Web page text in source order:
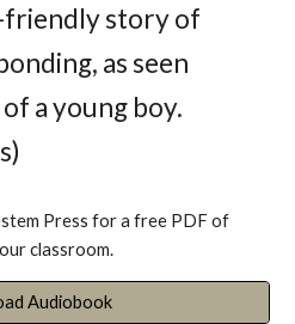
friendly story of
as seen
a young boy.
Press for a free PDF of
classroom.
Audiobook